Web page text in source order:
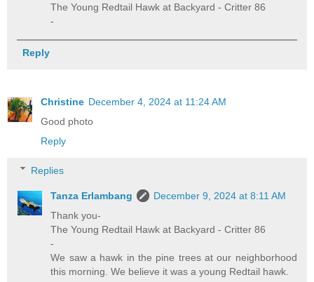
The Young Redtail Hawk at Backyard - Critter 86
-
Reply
Christine December 4, 2024 at 11:24 AM
Good photo
Reply
Replies
Tanza Erlambang
December 9, 2024 at 8:11 AM
Thank you-
The Young Redtail Hawk at Backyard - Critter 86
-
We saw a hawk in the pine trees at our neighborhood
this morning. We believe it was a young Redtail hawk.